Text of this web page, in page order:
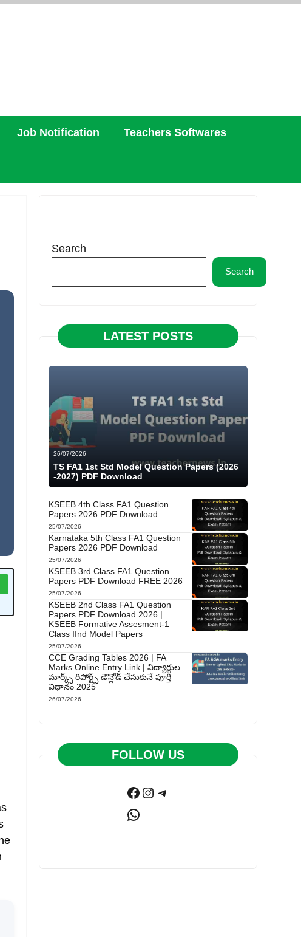
Job Notification Teachers Softwares
Search
Search
LATEST POSTS
26/07/2026
TS FA1 1st Std Model Question Papers (2026
-2027) PDF Download
KSEEB 4th Class FA1 Question
Papers 2026 PDF Download
25/07/2026
Karnataka 5th Class FA1 Question
Papers 2026 PDF Download
25/07/2026
KSEEB 3rd Class FA1 Question
Papers PDF Download FREE 2026
25/07/2026
KSEEB 2nd Class FA1 Question
Papers PDF Download 2026 |
KSEEB Formative Assesment-1
Class IInd Model Papers
25/07/2026
CCE Grading Tables 2026 | FA
Marks Online Entry Link | విద్యార్థుల
మార్క్స్ రిపోర్ట్స్ డౌన్లోడ్ చేసుకునే పూర్తి
విధానం 2025
26/07/2026
FOLLOW US
Facebook
Instagram
Telegram
WhatsApp